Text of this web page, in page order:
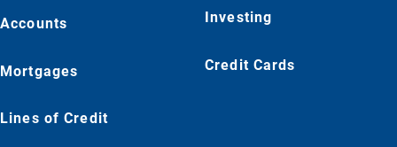
Accounts
Mortgages
Lines of Credit
Investing
Credit Cards